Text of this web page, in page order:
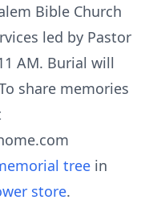
Bible Church
led by Pastor
AM. Burial will
share memories
tree in
store.